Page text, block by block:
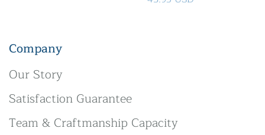
Company
Our Story
Satisfaction Guarantee
Team & Craftmanship Capacity